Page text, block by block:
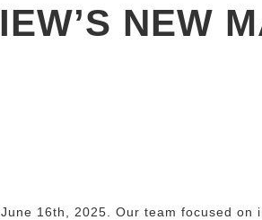
NEW
16th, 2025. Our team focused on